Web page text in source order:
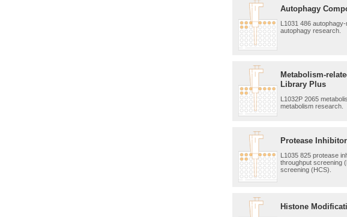
Autophagy
L1031 486
autophagy research.
Metabolism-
Library Plus
L1032P 2065
metabolism research.
Protease
L1035 825 protease
throughput screening
screening (HCS).
Histone